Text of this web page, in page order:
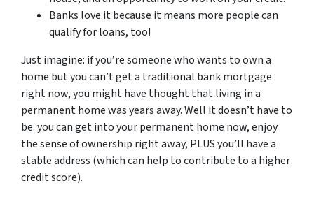
Banks love it because it means more people can
qualify for loans, too!
Just imagine: if you’re someone who wants to own a
home but you can’t get a traditional bank mortgage
right now, you might have thought that living in a
permanent home was years away. Well it doesn’t have to
be: you can get into your permanent home now, enjoy
the sense of ownership right away, PLUS you’ll have a
stable address (which can help to contribute to a higher
credit score).